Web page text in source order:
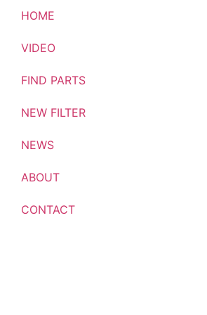
HOME
VIDEO
FIND PARTS
NEW FILTER
NEWS
ABOUT
CONTACT